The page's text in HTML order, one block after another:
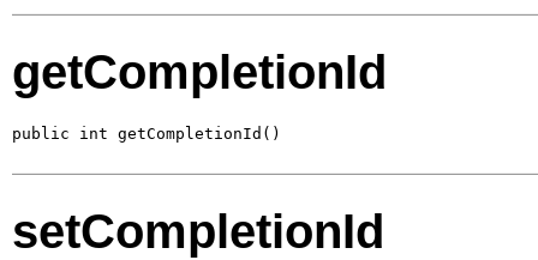
getCompletionId
public int getCompletionId()
setCompletionId